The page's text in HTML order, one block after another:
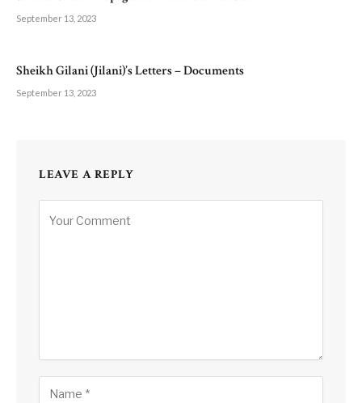
September 13, 2023
Sheikh Gilani (Jilani)’s Letters – Documents
September 13, 2023
LEAVE A REPLY